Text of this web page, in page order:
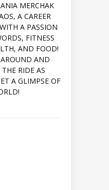
MERCHAK
A CAREER
A PASSION
FITNESS
AND FOOD!
AND
THE RIDE AS
A GLIMPSE OF